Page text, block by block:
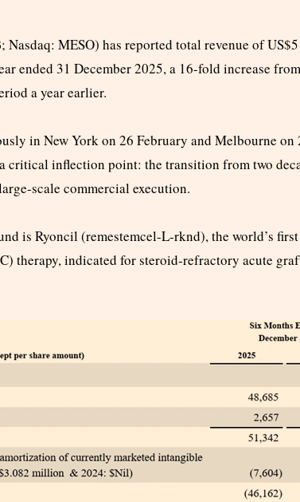
MESO) has reported total revenue of
ended 31 December 2025, a 16-fold increase
a year earlier.
in New York on 26 February and Melbourne on
critical inflection point: the transition from two
scale commercial execution.
is Ryoncil (remestemcel-L-rknd), the world’s
therapy, indicated for steroid-refractory acute